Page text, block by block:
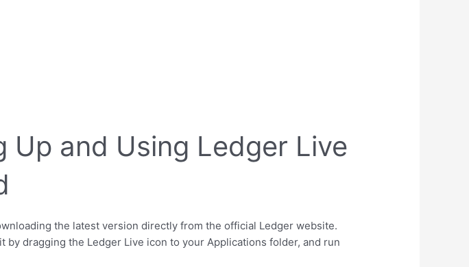
and Using Ledger Live
the latest version directly from the official Ledger website.
dragging the Ledger Live icon to your Applications folder, and run